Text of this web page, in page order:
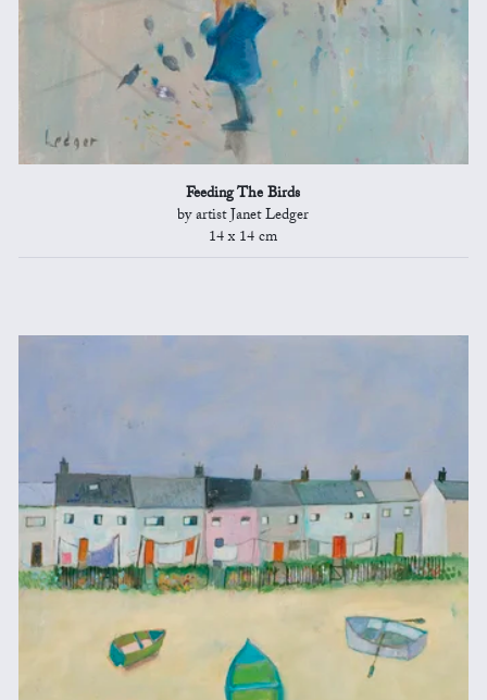
Feeding The Birds
by artist Janet Ledger
14 x 14 cm